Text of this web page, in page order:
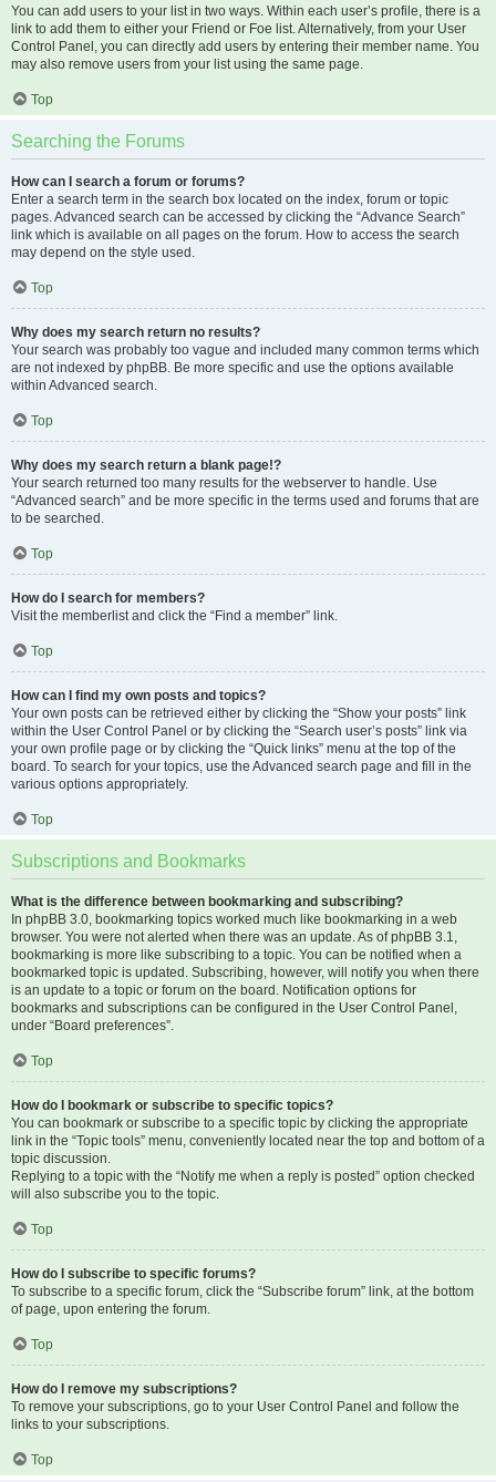
You can add users to your list in two ways. Within each user’s profile, there is a
link to add them to either your Friend or Foe list. Alternatively, from your User
Control Panel, you can directly add users by entering their member name. You
may also remove users from your list using the same page.
Top
Searching the Forums
How can I search a forum or forums?
Enter a search term in the search box located on the index, forum or topic
pages. Advanced search can be accessed by clicking the “Advance Search”
link which is available on all pages on the forum. How to access the search
may depend on the style used.
Top
Why does my search return no results?
Your search was probably too vague and included many common terms which
are not indexed by phpBB. Be more specific and use the options available
within Advanced search.
Top
Why does my search return a blank page!?
Your search returned too many results for the webserver to handle. Use
“Advanced search” and be more specific in the terms used and forums that are
to be searched.
Top
How do I search for members?
Visit the memberlist and click the “Find a member” link.
Top
How can I find my own posts and topics?
Your own posts can be retrieved either by clicking the “Show your posts” link
within the User Control Panel or by clicking the “Search user’s posts” link via
your own profile page or by clicking the “Quick links” menu at the top of the
board. To search for your topics, use the Advanced search page and fill in the
various options appropriately.
Top
Subscriptions and Bookmarks
What is the difference between bookmarking and subscribing?
In phpBB 3.0, bookmarking topics worked much like bookmarking in a web
browser. You were not alerted when there was an update. As of phpBB 3.1,
bookmarking is more like subscribing to a topic. You can be notified when a
bookmarked topic is updated. Subscribing, however, will notify you when there
is an update to a topic or forum on the board. Notification options for
bookmarks and subscriptions can be configured in the User Control Panel,
under “Board preferences”.
Top
How do I bookmark or subscribe to specific topics?
You can bookmark or subscribe to a specific topic by clicking the appropriate
link in the “Topic tools” menu, conveniently located near the top and bottom of a
topic discussion.
Replying to a topic with the “Notify me when a reply is posted” option checked
will also subscribe you to the topic.
Top
How do I subscribe to specific forums?
To subscribe to a specific forum, click the “Subscribe forum” link, at the bottom
of page, upon entering the forum.
Top
How do I remove my subscriptions?
To remove your subscriptions, go to your User Control Panel and follow the
links to your subscriptions.
Top